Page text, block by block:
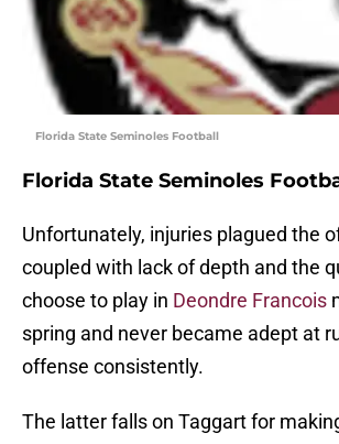
Florida State Seminoles Football
Florida State Seminoles
Unfortunately, injuries plagued the
coupled with lack of depth and the
choose to play in Deondre Francois
spring and never became adept at
offense consistently.
The latter falls on Taggart for